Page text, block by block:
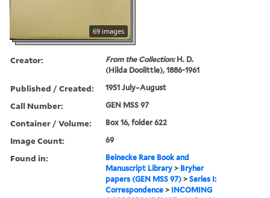
69 images
Creator: From the Collection:H. D.
(Hilda Doolittle), 1886-1961
Published / Created: 1951 July–August
Call Number: GEN MSS 97
Container / Volume: Box 16, folder 622
Image Count: 69
Found in:
Beinecke Rare Book and
Manuscript Library > Bryher
papers (GEN MSS 97) >Series I:
Correspondence > INCOMING